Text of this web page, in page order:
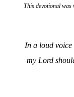
This devotional was
In a loud voice
my Lord